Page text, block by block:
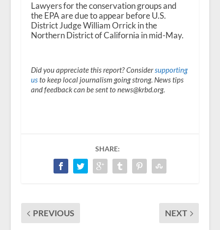
Lawyers for the conservation groups and
the EPA are due to appear before U.S.
District Judge William Orrick in the
Northern District of California in mid-May.
Did you appreciate this report? Considersupporting
usto keep local journalism going strong. News tips
and feedback can be sent to news@krbd.org.
SHARE:
PREVIOUS NEXT